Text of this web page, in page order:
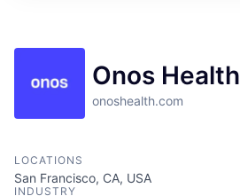
Onos Health
onoshealth.com
LOCATIONS
San Francisco, CA, USA
INDUSTRY